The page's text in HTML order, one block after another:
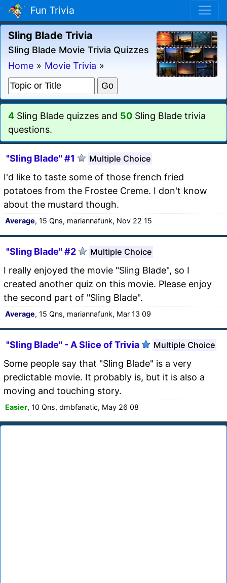
Fun Trivia
Sling Blade Trivia
Sling Blade Movie Trivia Quizzes
Home » Movie Trivia »
4 Sling Blade quizzes and 50 Sling Blade trivia
questions.
"Sling Blade" #1 Multiple Choice
I'd like to taste some of those french fried
potatoes from the Frostee Creme. I don't know
about the mustard though.
Average, 15 Qns, mariannafunk, Nov 22 15
"Sling Blade" #2 Multiple Choice
I really enjoyed the movie "Sling Blade", so I
created another quiz on this movie. Please enjoy
the second part of "Sling Blade".
Average, 15 Qns, mariannafunk, Mar 13 09
"Sling Blade" - A Slice of Trivia Multiple Choice
Some people say that "Sling Blade" is a very
predictable movie. It probably is, but it is also a
moving and touching story.
Easier, 10 Qns, dmbfanatic, May 26 08